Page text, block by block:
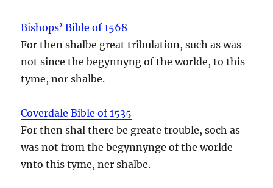
Bishops’ Bible of 1568
For then shalbe great tribulation, such as was
not since the begynnyng of the worlde, to this
tyme, nor shalbe.
Coverdale Bible of 1535
For then shal there be greate trouble, soch as
was not from the begynnynge of the worlde
vnto this tyme, ner shalbe.